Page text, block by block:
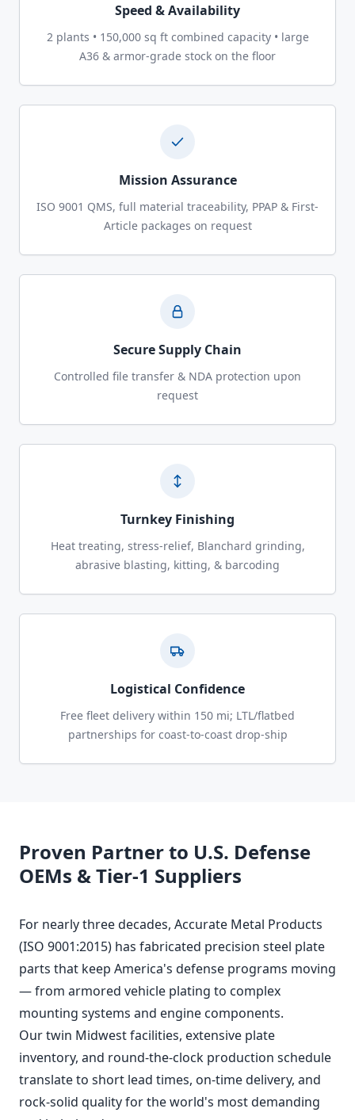
Speed & Availability
2 plants • 150,000 sq ft combined capacity • large
A36 & armor-grade stock on the floor
Mission Assurance
ISO 9001 QMS, full material traceability, PPAP & First-
Article packages on request
Secure Supply Chain
Controlled file transfer & NDA protection upon
request
Turnkey Finishing
Heat treating, stress-relief, Blanchard grinding,
abrasive blasting, kitting, & barcoding
Logistical Confidence
Free fleet delivery within 150 mi; LTL/flatbed
partnerships for coast-to-coast drop-ship
Proven Partner to U.S. Defense
OEMs & Tier-1 Suppliers
For nearly three decades, Accurate Metal Products
(ISO 9001:2015) has fabricated precision steel plate
parts that keep America's defense programs moving
— from armored vehicle plating to complex
mounting systems and engine components.
Our twin Midwest facilities, extensive plate
inventory, and round-the-clock production schedule
translate to short lead times, on-time delivery, and
rock-solid quality for the world's most demanding